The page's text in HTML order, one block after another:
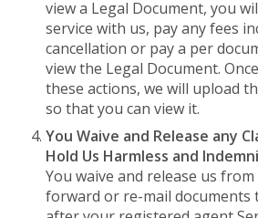
view a Legal Document, you
service with us, pay any fees
cancellation or pay a per
view the Legal Document.
these actions, we will upload
so that you can view it.
You Waive and Release any
Hold Us Harmless and
You waive and release us
forward or re-mail documents